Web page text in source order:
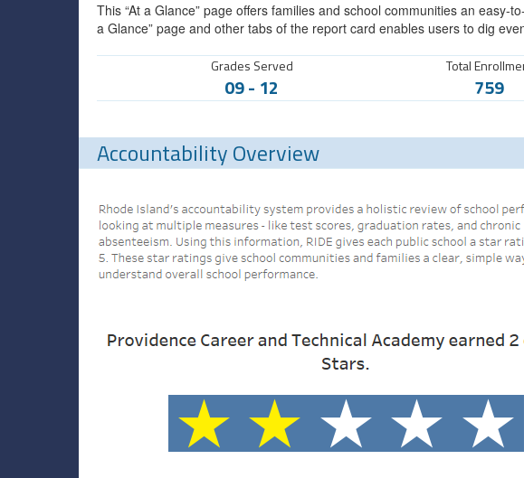
This “At a Glance” page offers families and school communities an
a Glance” page and other tabs of the report card enables users to dig
Grades Served
09- 12
Total
759
Accountability Overview